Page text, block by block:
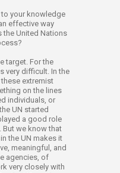
your knowledge
effective way
the United Nations
target. For the
very difficult. In the
extremist
on the lines
individuals, or
UN started
a good role
But we know that
the UN makes it
meaningful, and
agencies, of
very closely with